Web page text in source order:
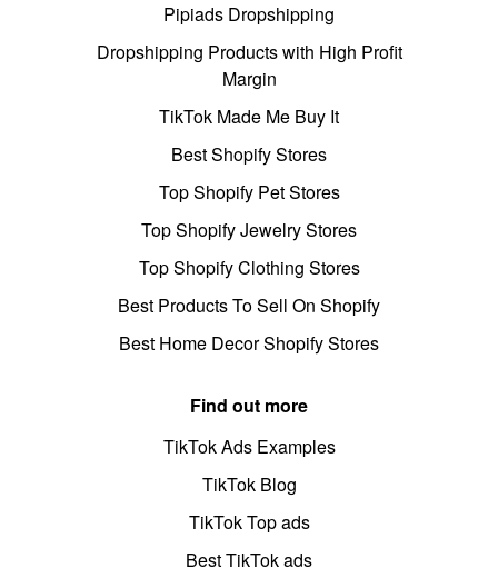
Pipiads Dropshipping
Dropshipping Products with High Profit
Margin
TikTok Made Me Buy It
Best Shopify Stores
Top Shopify Pet Stores
Top Shopify Jewelry Stores
Top Shopify Clothing Stores
Best Products To Sell On Shopify
Best Home Decor Shopify Stores
Find out more
TikTok Ads Examples
TikTok Blog
TikTok Top ads
Best TikTok ads